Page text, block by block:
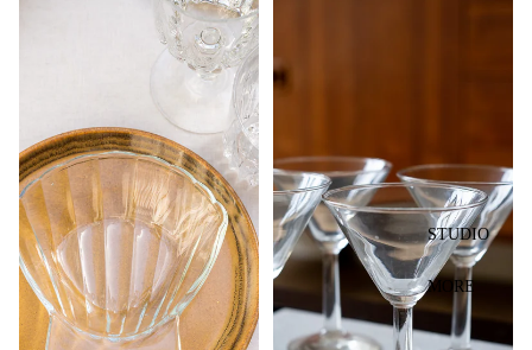
STUDIO
MORE